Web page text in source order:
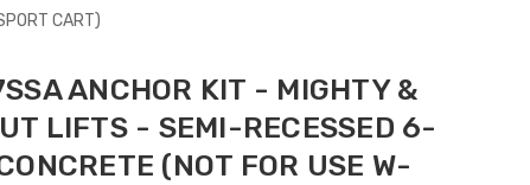
CART)
ANCHOR KIT - MIGHTY &
LIFTS - SEMI-RECESSED 6-
(NOT FOR USE W-